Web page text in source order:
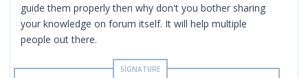
guide them properly then why don't you bother sharing
your knowledge on forum itself. It will help multiple
people out there.